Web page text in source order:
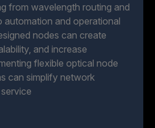
from wavelength routing and
and operational
nodes can create
and increase
flexible optical node
can simplify network